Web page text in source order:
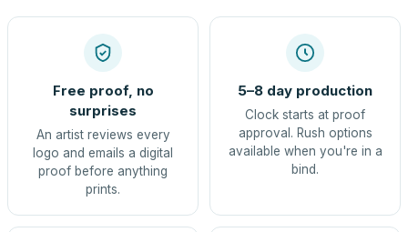
Free proof, no
surprises
An artist reviews every
logo and emails a digital
proof before anything
prints.
5–8 day production
Clock starts at proof
approval. Rush options
available when you're in a
bind.